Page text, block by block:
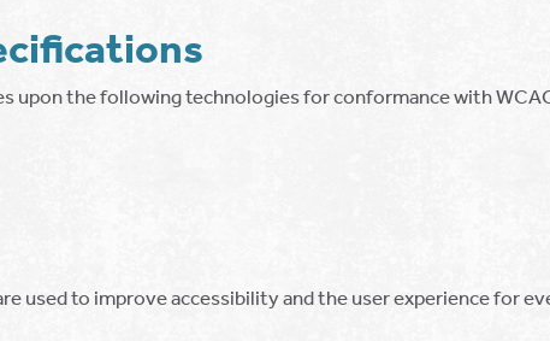
upon the following technologies for conformance with
used to improve accessibility and the user experience for